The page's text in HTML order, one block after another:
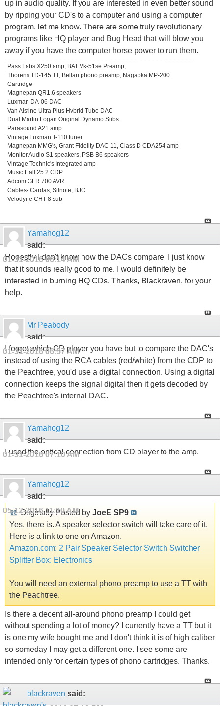
up in audio quality. If you are interested in even better sound
by ripping your CD's to a computer and using a computer
program, let me know. There are some truly revolutionary
programs like HQ player and Bug Head that will blow you
away if you have the computer horse power to run them.
Pass Labs X250 amp, BAT Vk-51se Preamp,
Thorens TD-145 TT, Bellari phono preamp, Nagaoka MP-200
Cartridge
Magnepan QR1.6 speakers
Luxman DA-06 DAC
Van Alstine Ultra Plus Hybrid Tube DAC
Dual Martin Logan Original Dynamo Subs
Parasound A21 amp
Vintage Luxman T-110 tuner
Magnepan MMG's, Grant Fidelity DAC-11, Class D CDA254 amp
Monitor Audio S1 speakers, PSB B6 speakers
Vintage Technic's Integrated amp
Music Hall 25.2 CDP
Adcom GFR 700 AVR
Cables- Cardas, Silnote, BJC
Velodyne CHT 8 sub
Yamahog12
said:
01-31-201606:14 AM
Honestly I don't know how the DACs compare. I just know
that it sounds really good to me. I would definitely be
interested in burning HQ CDs. Thanks, Blackraven, for your
help.
Mr Peabody
said:
01-31-201606:57 AM
I forget which CD player you have but to compare the DAC's
instead of using the RCA cables (red/white) from the CDP to
the Peachtree, you'd use a digital connection. Using a digital
connection keeps the signal digital then it gets decoded by
the Peachtree's internal DAC.
Yamahog12
said:
01-31-201607:10 AM
I used the optical connection from CD player to the amp.
Yamahog12
said:
05-12-201611:10 AM
Originally Posted by JoeE SP9
Yes, there is. A speaker selector switch will take care of it.
Here is a link to one on Amazon.
Amazon.com: 2 Pair Speaker Selector Switch Switcher
Splitter Box: Electronics
You will need an external phono preamp to use a TT with
the Peachtree.
Is there a decent all-around phono preamp I could get
without spending a lot of money? I currently have a TT but it
is one my wife bought me and I don't think it is of high caliber
so someday I may get a different one. I see some are
intended only for certain types of phono cartridges. Thanks.
blackraven said: